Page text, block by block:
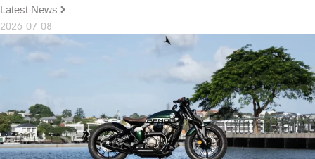
Latest News
2026-07-08